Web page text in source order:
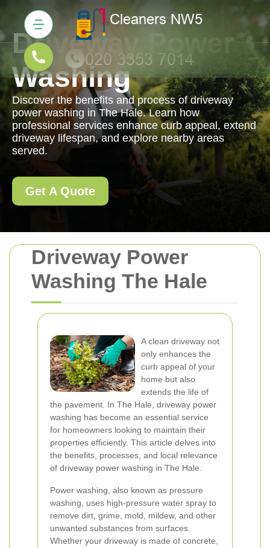
Driveway Power
Washing The Hale
A clean driveway not
only enhances the
curb appeal of your
home but also
extends the life of
the pavement. In The Hale, driveway power
washing has become an essential service
for homeowners looking to maintain their
properties efficiently. This article delves into
the benefits, processes, and local relevance
of driveway power washing in The Hale.
Power washing, also known as pressure
washing, uses high-pressure water spray to
remove dirt, grime, mold, mildew, and other
unwanted substances from surfaces.
Whether your driveway is made of concrete,
Driveway Power
Washing
Discover the benefits and process of driveway
power washing in The Hale. Learn how
professional services enhance curb appeal, extend
driveway lifespan, and explore nearby areas
served.
Get A Quote